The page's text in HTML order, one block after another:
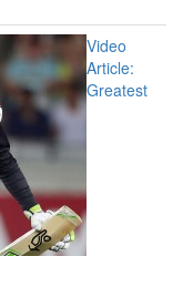
Video
Article:
Greatest